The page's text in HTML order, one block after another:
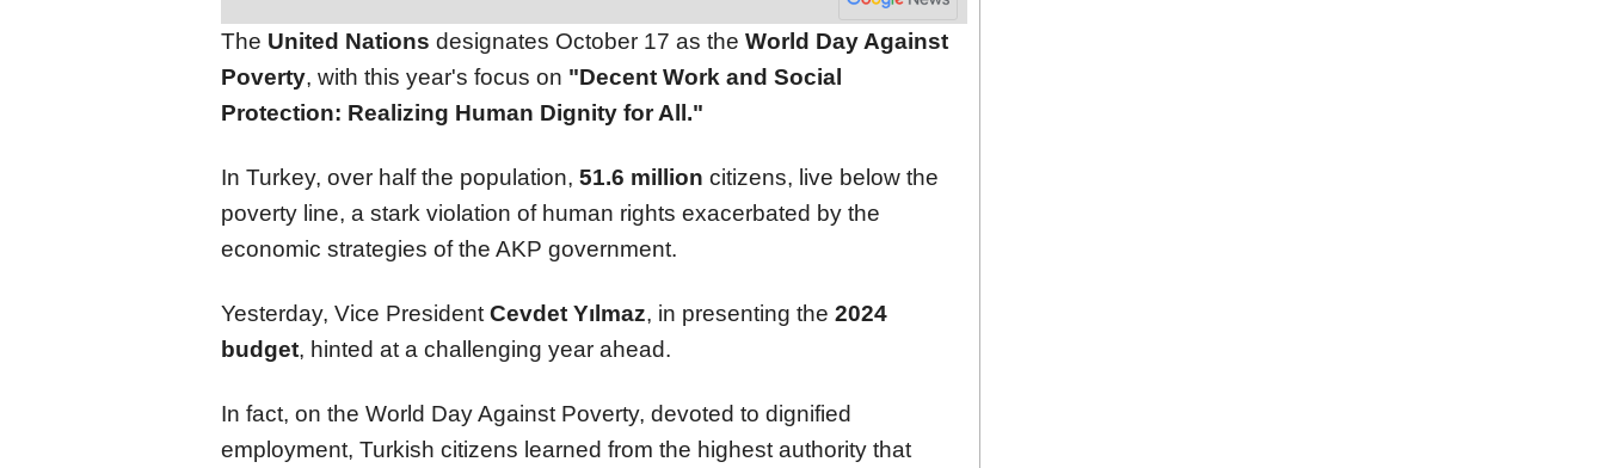
The United Nations designates October 17 as the World Day Against
Poverty, with this year's focus on "Decent Work and Social
Protection: Realizing Human Dignity for All."
In Turkey, over half the population, 51.6 million citizens, live below the
poverty line, a stark violation of human rights exacerbated by the
economic strategies of the AKP government.
Yesterday, Vice President Cevdet Yılmaz, in presenting the 2024
budget, hinted at a challenging year ahead.
In fact, on the World Day Against Poverty, devoted to dignified
employment, Turkish citizens learned from the highest authority that